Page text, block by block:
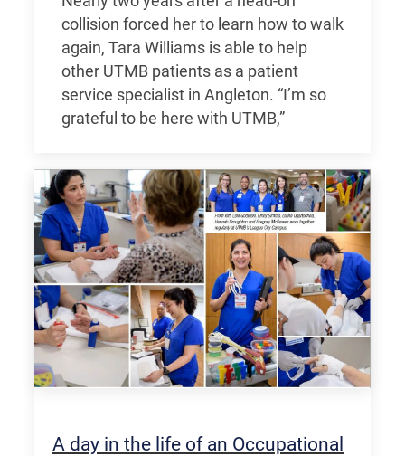
collision forced her to learn how to walk
again, Tara Williams is able to help
other UTMB patients as a patient
service specialist in Angleton. “I’m so
grateful to be here with UTMB,”
A day in the life of an Occupational